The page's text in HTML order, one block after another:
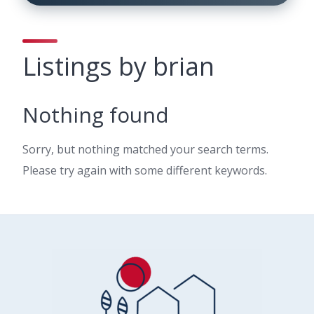
Listings by brian
Nothing found
Sorry, but nothing matched your search terms.
Please try again with some different keywords.